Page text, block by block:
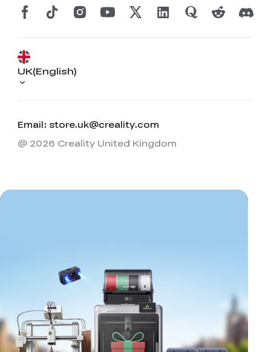
Email: store.uk@creality.com
UK(English)
@ 2026 Creality United Kingdom